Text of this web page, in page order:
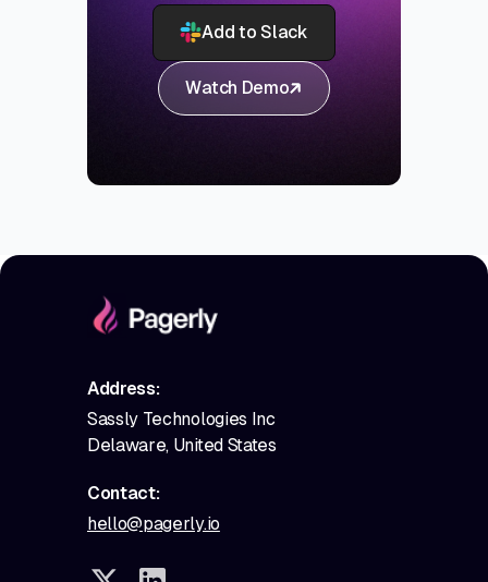
Add to Slack
Watch Demo
Address:
Sassly Technologies Inc
Delaware, United States
Contact:
hello@pagerly.io